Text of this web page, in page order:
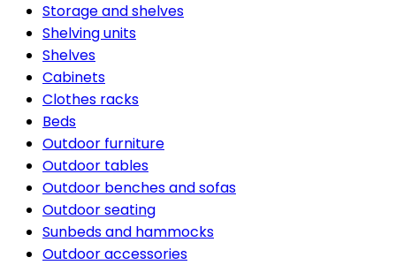
Storage and shelves
Shelving units
Shelves
Cabinets
Clothes racks
Beds
Outdoor furniture
Outdoor tables
Outdoor benches and sofas
Outdoor seating
Sunbeds and hammocks
Outdoor accessories